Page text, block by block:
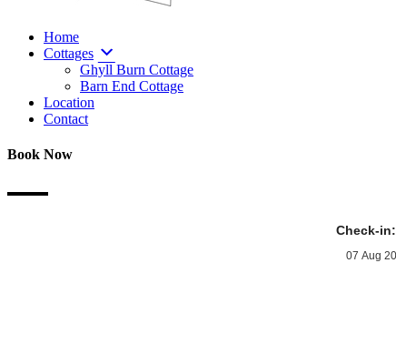
Home
Cottages
Ghyll Burn Cottage
Barn End Cottage
Location
Contact
Book Now
Check-in: